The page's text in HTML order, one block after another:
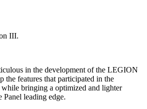
III.
in the development of the LEGION
the features that participated in the
bringing a optimized and lighter
leading edge.